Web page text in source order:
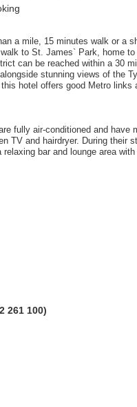
a mile, 15 minutes walk or a
to St. James` Park, home to
can be reached within a 30
stunning views of the
hotel offers good Metro links
fully air-conditioned and have
TV and hairdryer. During their
bar and lounge area
261 100)